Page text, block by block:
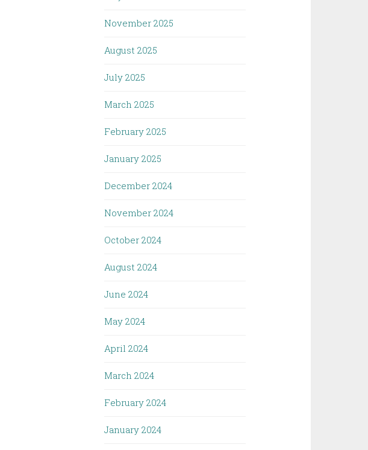
November 2025
August 2025
July 2025
March 2025
February 2025
January 2025
December 2024
November 2024
October 2024
August 2024
June 2024
May 2024
April 2024
March 2024
February 2024
January 2024